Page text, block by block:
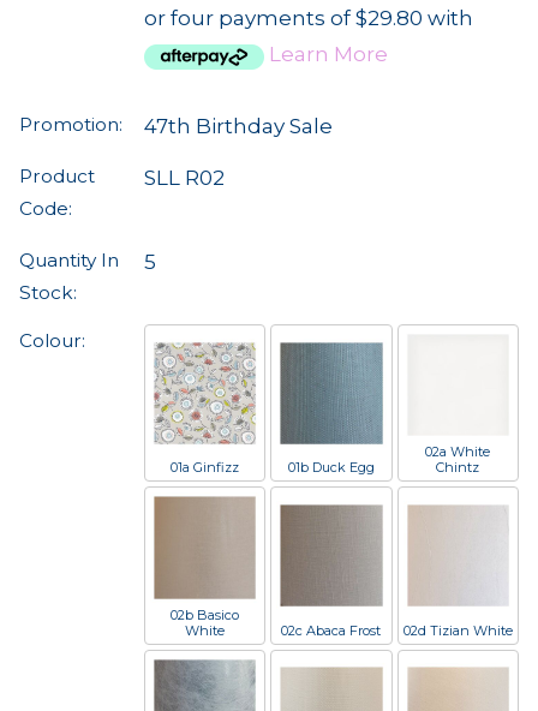
or four payments of $29.80 with
Learn More
Promotion: 47th Birthday Sale
Product
Code:
SLL R02
Quantity In
Stock:
5
Colour:
01a Ginfizz 01b Duck Egg
02a White
Chintz
02b Basico
White
02c Abaca Frost 02d Tizian White